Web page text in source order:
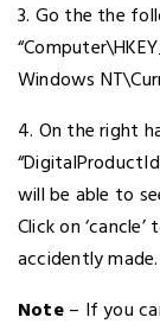
3. Go the the
Windows
4. On the right
will be able to
Click on
accidently made.
Note– If you